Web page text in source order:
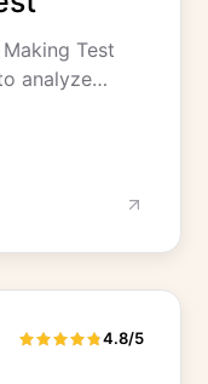
Test
analyze…
4.8/5